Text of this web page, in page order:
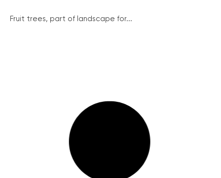
Fruit trees, part of landscape for...